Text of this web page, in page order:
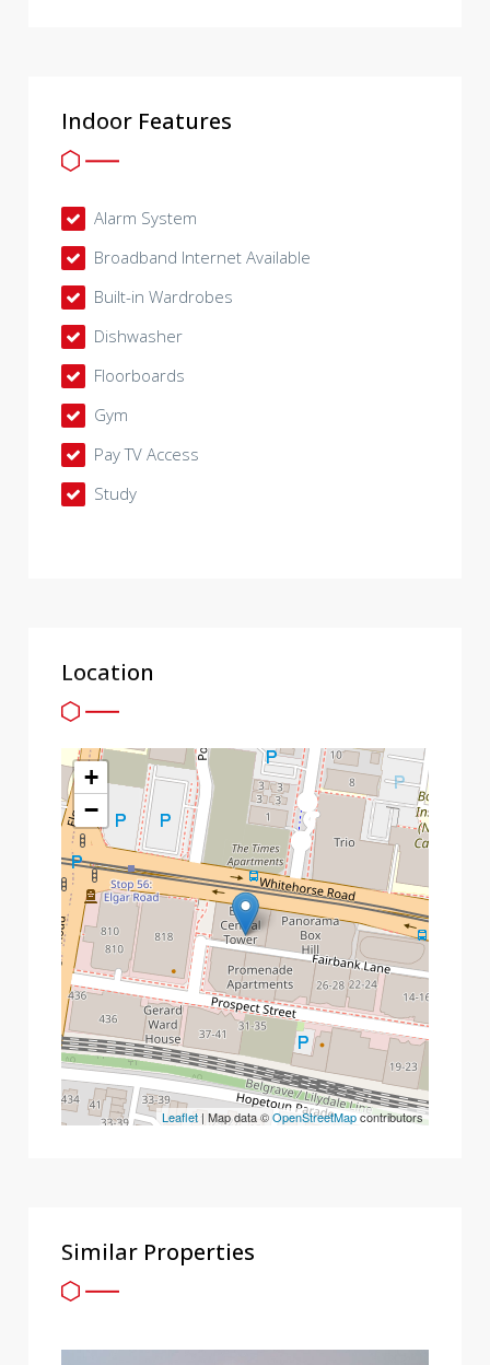
Indoor Features
Alarm System
Broadband Internet Available
Built-in Wardrobes
Dishwasher
Floorboards
Gym
Pay TV Access
Study
Location
+
−
Leaflet| Map data ©OpenStreetMapcontributors
Similar Properties